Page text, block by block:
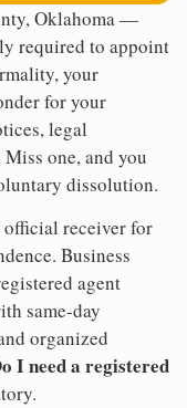
Oklahoma —
required to appoint
your
for your
legal
one, and you
dissolution.
receiver for
Business
agent
same-day
organized
I need a registered